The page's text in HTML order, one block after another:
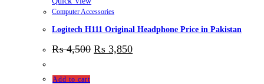
Computer Accessories
Logitech H111 Original Headphone Price in Pakistan
₨4,500 ₨ 3,850
Add to cart